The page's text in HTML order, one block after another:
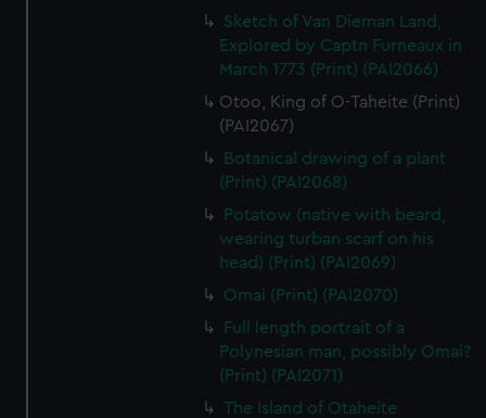
Sketch of Van Dieman Land,
Explored by Captn Furneaux in
March 1773 (Print) (PAI2066)
Otoo, King of O-Taheite (Print)
(PAI2067)
Botanical drawing of a plant
(Print) (PAI2068)
Potatow (native with beard,
wearing turban scarf on his
head) (Print) (PAI2069)
Omai (Print) (PAI2070)
Full length portrait of a
Polynesian man, possibly Omai?
(Print) (PAI2071)
The Island of Otaheite